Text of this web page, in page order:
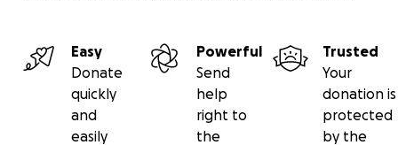
Easy
Donate
quickly
and
easily
Powerful
Send
help
right to
the
Trusted
Your
donation is
protected
by the